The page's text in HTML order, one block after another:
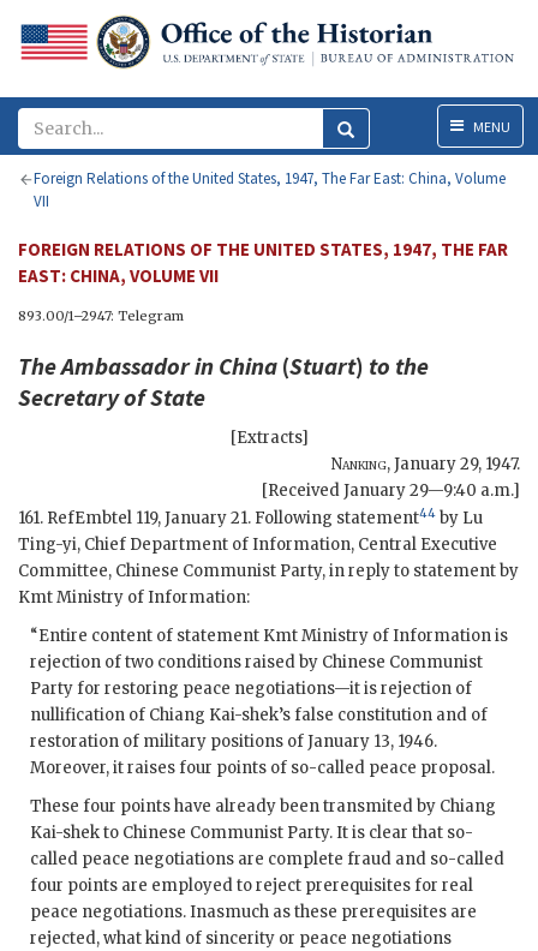
MenuMENU
Foreign Relations of the United States, 1947, The Far East: China, Volume
VII
FOREIGN RELATIONS OF THE UNITED STATES, 1947, THE FAR
EAST: CHINA, VOLUME VII
893.00/1–2947: Telegram
The Ambassador in China (Stuart) to the
Secretary of State
[Extracts]
Nanking,January 29, 1947.
[Received January 29—9:40 a.m.]
161. RefEmbtel 119, January 21. Following statement44 by Lu
Ting-yi, Chief Department of Information, Central Executive
Committee, Chinese Communist Party, in reply to statement by
Kmt Ministry of Information:
“Entire content of statement Kmt Ministry of Information is
rejection of two conditions raised by Chinese Communist
Party for restoring peace negotiations—it is rejection of
nullification of Chiang Kai-shek’s false constitution and of
restoration of military positions of January 13, 1946.
Moreover, it raises four points of so-called peace proposal.
These four points have already been transmited by Chiang
Kai-shek to Chinese Communist Party. It is clear that so-
called peace negotiations are complete fraud and so-called
four points are employed to reject prerequisites for real
peace negotiations. Inasmuch as these prerequisites are
rejected, what kind of sincerity or peace negotiations